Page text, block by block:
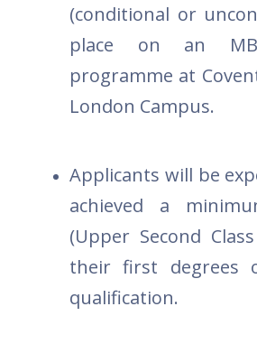
(conditional or
place on an
programme at
London Campus.
Applicants will be
achieved a
(Upper Second
their first degrees
qualification.